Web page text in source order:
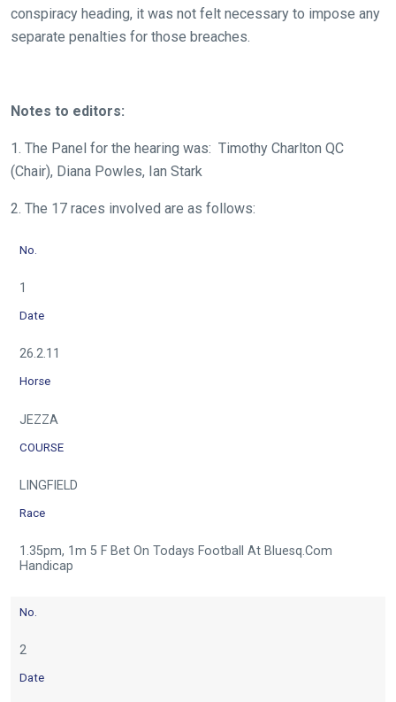
conspiracy heading, it was not felt necessary to impose any
separate penalties for those breaches.
Notes to editors:
1. The Panel for the hearing was: Timothy Charlton QC
(Chair), Diana Powles, Ian Stark
2. The 17 races involved are as follows:
No.
1
Date
26.2.11
Horse
JEZZA
COURSE
LINGFIELD
Race
1.35pm, 1m 5 F Bet On Todays Football At Bluesq.Com
Handicap
No.
2
Date